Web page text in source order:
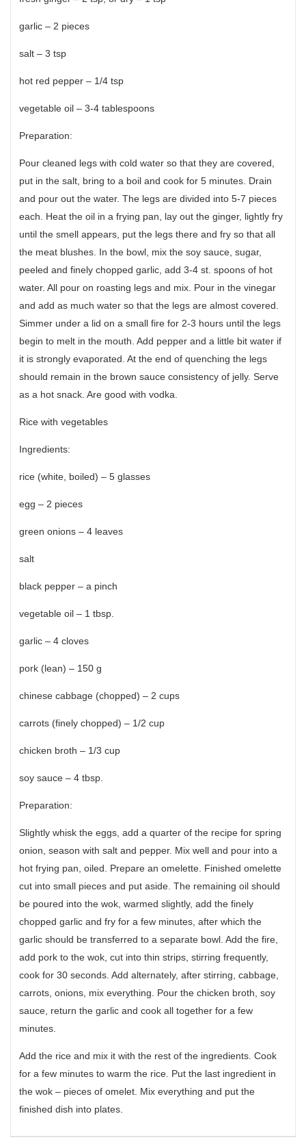
garlic – 2 pieces
salt – 3 tsp
hot red pepper – 1/4 tsp
vegetable oil – 3-4 tablespoons
Preparation:
Pour cleaned legs with cold water so that they are covered,
put in the salt, bring to a boil and cook for 5 minutes. Drain
and pour out the water. The legs are divided into 5-7 pieces
each. Heat the oil in a frying pan, lay out the ginger, lightly fry
until the smell appears, put the legs there and fry so that all
the meat blushes. In the bowl, mix the soy sauce, sugar,
peeled and finely chopped garlic, add 3-4 st. spoons of hot
water. All pour on roasting legs and mix. Pour in the vinegar
and add as much water so that the legs are almost covered.
Simmer under a lid on a small fire for 2-3 hours until the legs
begin to melt in the mouth. Add pepper and a little bit water if
it is strongly evaporated. At the end of quenching the legs
should remain in the brown sauce consistency of jelly. Serve
as a hot snack. Are good with vodka.
Rice with vegetables
Ingredients:
rice (white, boiled) – 5 glasses
egg – 2 pieces
green onions – 4 leaves
salt
black pepper – a pinch
vegetable oil – 1 tbsp.
garlic – 4 cloves
pork (lean) – 150 g
chinese cabbage (chopped) – 2 cups
carrots (finely chopped) – 1/2 cup
chicken broth – 1/3 cup
soy sauce – 4 tbsp.
Preparation:
Slightly whisk the eggs, add a quarter of the recipe for spring
onion, season with salt and pepper. Mix well and pour into a
hot frying pan, oiled. Prepare an omelette. Finished omelette
cut into small pieces and put aside. The remaining oil should
be poured into the wok, warmed slightly, add the finely
chopped garlic and fry for a few minutes, after which the
garlic should be transferred to a separate bowl. Add the fire,
add pork to the wok, cut into thin strips, stirring frequently,
cook for 30 seconds. Add alternately, after stirring, cabbage,
carrots, onions, mix everything. Pour the chicken broth, soy
sauce, return the garlic and cook all together for a few
minutes.
Add the rice and mix it with the rest of the ingredients. Cook
for a few minutes to warm the rice. Put the last ingredient in
the wok – pieces of omelet. Mix everything and put the
finished dish into plates.